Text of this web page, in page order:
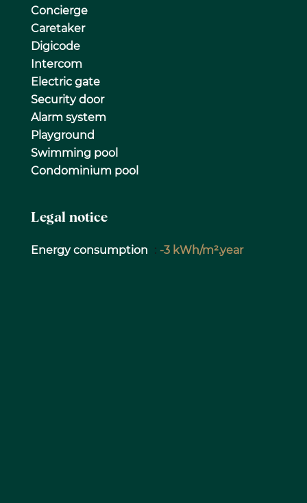
Concierge
Caretaker
Digicode
Intercom
Electric gate
Security door
Alarm system
Playground
Swimming pool
Condominium pool
Legal notice
Energy consumption -3 kWh/m².year